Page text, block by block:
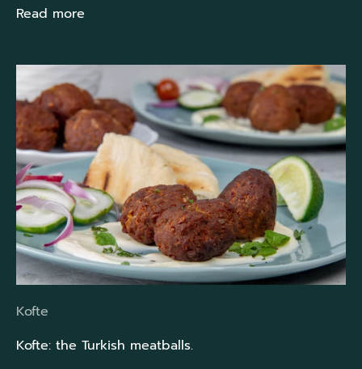
Read more
Kofte
Kofte: the Turkish meatballs.